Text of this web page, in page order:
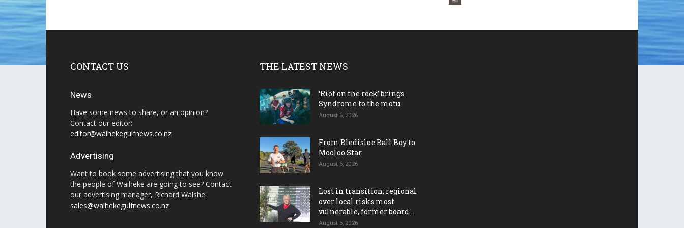
CONTACT US
News
Have some news to share, or an opinion?
Contact our editor:
editor@waihekegulfnews.co.nz
Advertising
Want to book some advertising that you know
the people of Waiheke are going to see? Contact
our advertising manager, Richard Walshe:
sales@waihekegulfnews.co.nz
THE LATEST NEWS
‘Riot on the rock’ brings
Syndrome to the motu
August 6, 2026
From Bledisloe Ball Boy to
Mooloo Star
August 6, 2026
Lost in transition; regional
over local risks most
vulnerable, former board...
August 6, 2026